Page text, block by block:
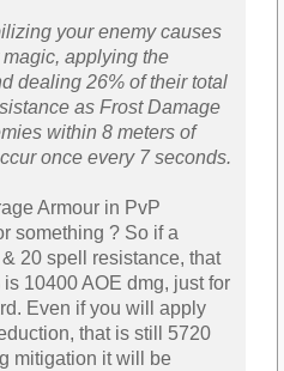
your enemy causes
applying the
dealing 26% of their total
as Frost Damage
within 8 meters of
once every 7 seconds.
Armour in PvP
something ? So if a
20 spell resistance, that
10400 AOE dmg, just for
Even if you will apply
that is still 5720
mitigation it will be